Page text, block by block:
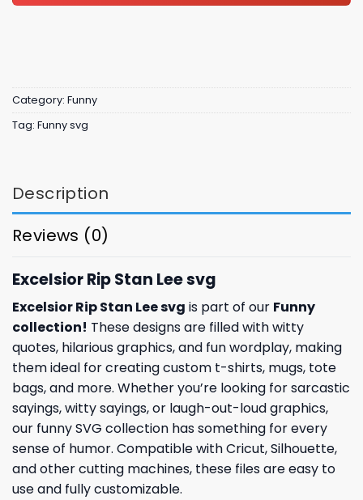
Category: Funny
Tag: Funny svg
Description
Reviews (0)
Excelsior Rip Stan Lee svg
Excelsior Rip Stan Lee svg is part of our Funny
collection! These designs are filled with witty
quotes, hilarious graphics, and fun wordplay, making
them ideal for creating custom t-shirts, mugs, tote
bags, and more. Whether you’re looking for sarcastic
sayings, witty sayings, or laugh-out-loud graphics,
our funny SVG collection has something for every
sense of humor. Compatible with Cricut, Silhouette,
and other cutting machines, these files are easy to
use and fully customizable.